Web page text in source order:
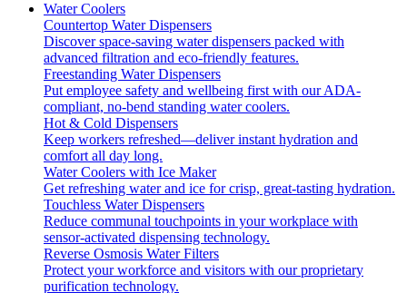
Water Coolers
Countertop Water Dispensers
Discover space-saving water dispensers packed with
advanced filtration and eco-friendly features.
Freestanding Water Dispensers
Put employee safety and wellbeing first with our ADA-
compliant, no-bend standing water coolers.
Hot & Cold Dispensers
Keep workers refreshed—deliver instant hydration and
comfort all day long.
Water Coolers with Ice Maker
Get refreshing water and ice for crisp, great-tasting hydration.
Touchless Water Dispensers
Reduce communal touchpoints in your workplace with
sensor-activated dispensing technology.
Reverse Osmosis Water Filters
Protect your workforce and visitors with our proprietary
purification technology.